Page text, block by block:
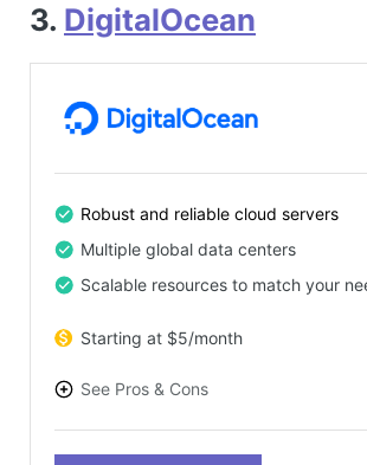
3. DigitalOcean
Robust and reliable cloud servers
Multiple global data centers
Scalable resources to match your
Starting at $5/month
See Pros & Cons